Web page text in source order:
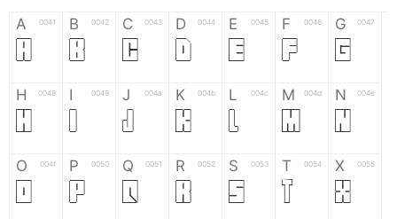
A 0041
A
B 0042
B
C 0043
C
D 0044
D
E 0045
E
F 0046
F
G 0047
G
H 0048
H
I 0049
I
J 004a
J
K 004b
K
L 004c
L
M 004d
M
N 004e
N
O 004f
O
P 0050
P
Q 0051
Q
R 0052
R
S 0053
S
T 0054
T
X 0055
X